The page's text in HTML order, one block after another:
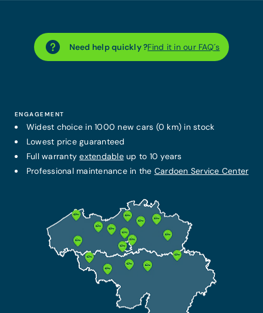
Need help quickly ?Find it in our FAQ´s
ENGAGEMENT
Widest choice in 1000 new cars (0 km) in stock
Lowest price guaranteed
Full warrantyextendableup to 10 years
Professional maintenance in the Cardoen Service Center